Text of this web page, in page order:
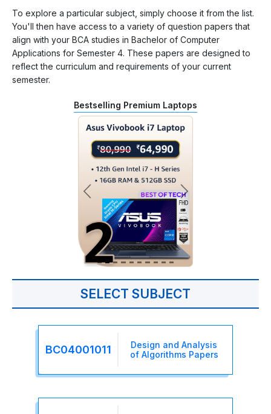
To explore a particular subject, simply choose it from the list.
You'll then have access to a variety of question papers that
align with your BCA studies in Bachelor of Computer
Applications for Semester 4. These papers are designed to
reflect the curriculum and requirements of your current
semester.
Bestselling Premium Laptops
SELECT SUBJECT
BC04001011
Design and Analysis
of Algorithms Papers